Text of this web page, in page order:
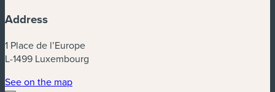
Address
1 Place de l’Europe
L-1499 Luxembourg
See on the map(new window)